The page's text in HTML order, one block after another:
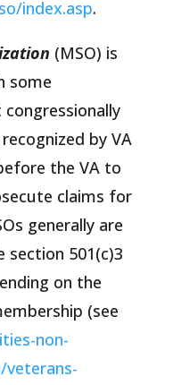
index.asp.
(MSO) is
some
by VA
the VA to
claims for
generally are
section 501(c)3
on the
(see
non-